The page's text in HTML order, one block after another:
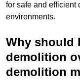
for safe and efficient
environments.
Why should
demolition
demolition